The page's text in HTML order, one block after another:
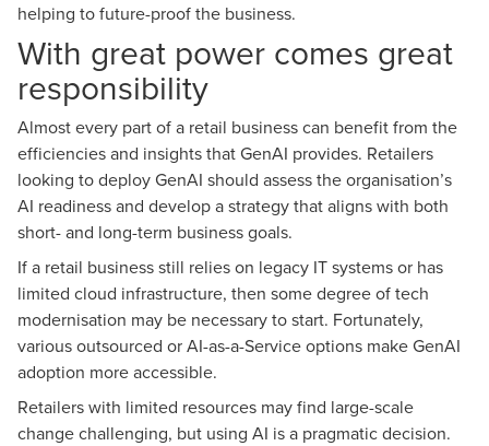
helping to future-proof the business.
With great power comes great
responsibility
Almost every part of a retail business can benefit from the
efficiencies and insights that GenAI provides. Retailers
looking to deploy GenAI should assess the organisation’s
AI readiness and develop a strategy that aligns with both
short- and long-term business goals.
If a retail business still relies on legacy IT systems or has
limited cloud infrastructure, then some degree of tech
modernisation may be necessary to start. Fortunately,
various outsourced or AI-as-a-Service options make GenAI
adoption more accessible.
Retailers with limited resources may find large-scale
change challenging, but using AI is a pragmatic decision.